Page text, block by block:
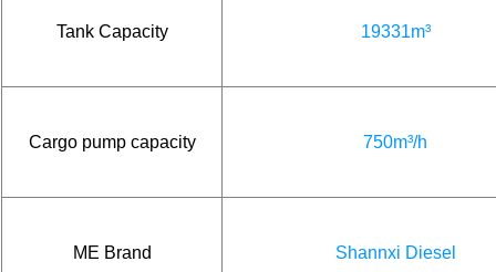
Tank Capacity 19331m³
Cargo pump capacity 750m³/h
ME Brand Shannxi Diesel